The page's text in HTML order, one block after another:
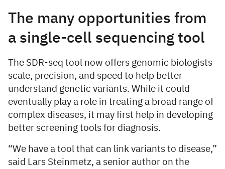
The many opportunities from
a single-cell sequencing tool
The SDR-seq tool now offers genomic biologists
scale, precision, and speed to help better
understand genetic variants. While it could
eventually play a role in treating a broad range of
complex diseases, it may first help in developing
better screening tools for diagnosis.
“We have a tool that can link variants to disease,”
said Lars Steinmetz, a senior author on the